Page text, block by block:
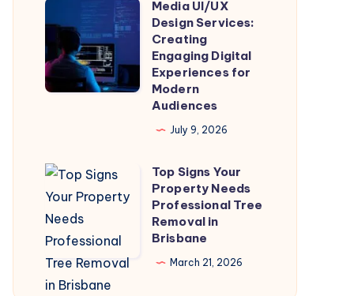
Matchmaking
Platform
Media
UI/UX
Design
Services:
Creating
Experiences
for
Modern
Audiences
Media UI/UX
Design Services:
Creating
Engaging Digital
Experiences for
Modern
Audiences
July 9, 2026
Top
Signs
Your
Property
Needs
Professional
Top Signs Your
Property Needs
Professional Tree
Removal in
Brisbane
March 21, 2026